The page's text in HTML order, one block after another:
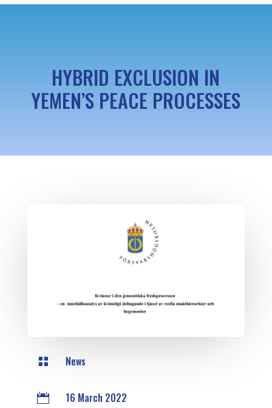
HYBRID EXCLUSION IN
YEMEN’S PEACE PROCESSES
 News
 16 March 2022